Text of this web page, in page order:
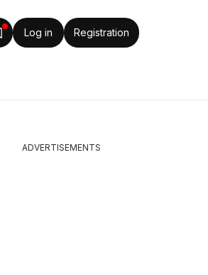
Log in Registration
ADVERTISEMENTS